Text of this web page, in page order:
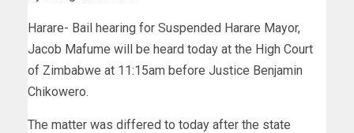
Harare- Bail hearing for Suspended Harare Mayor,
Jacob Mafume will be heard today at the High Court
of Zimbabwe at 11:15am before Justice Benjamin
Chikowero.
The matter was differed to today after the state